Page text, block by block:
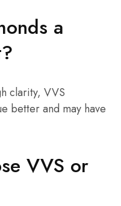
a
clarity, VVS
better and may have
VVS or